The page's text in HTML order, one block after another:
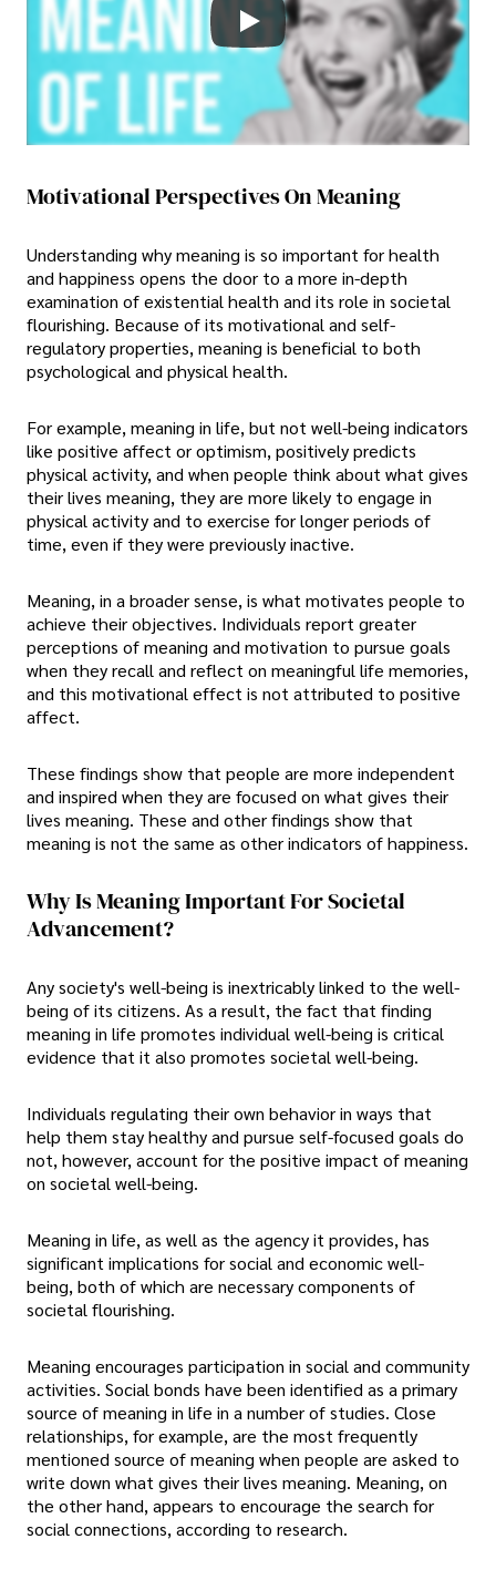
Motivational Perspectives On Meaning
Understanding why meaning is so important for health
and happiness opens the door to a more in-depth
examination of existential health and its role in societal
flourishing. Because of its motivational and self-
regulatory properties, meaning is beneficial to both
psychological and physical health.
For example, meaning in life, but not well-being indicators
like positive affect or optimism, positively predicts
physical activity, and when people think about what gives
their lives meaning, they are more likely to engage in
physical activity and to exercise for longer periods of
time, even if they were previously inactive.
Meaning, in a broader sense, is what motivates people to
achieve their objectives. Individuals report greater
perceptions of meaning and motivation to pursue goals
when they recall and reflect on meaningful life memories,
and this motivational effect is not attributed to positive
affect.
These findings show that people are more independent
and inspired when they are focused on what gives their
lives meaning. These and other findings show that
meaning is not the same as other indicators of happiness.
Why Is Meaning Important For Societal
Advancement?
Any society's well-being is inextricably linked to the well-
being of its citizens. As a result, the fact that finding
meaning in life promotes individual well-being is critical
evidence that it also promotes societal well-being.
Individuals regulating their own behavior in ways that
help them stay healthy and pursue self-focused goals do
not, however, account for the positive impact of meaning
on societal well-being.
Meaning in life, as well as the agency it provides, has
significant implications for social and economic well-
being, both of which are necessary components of
societal flourishing.
Meaning encourages participation in social and community
activities. Social bonds have been identified as a primary
source of meaning in life in a number of studies. Close
relationships, for example, are the most frequently
mentioned source of meaning when people are asked to
write down what gives their lives meaning. Meaning, on
the other hand, appears to encourage the search for
social connections, according to research.